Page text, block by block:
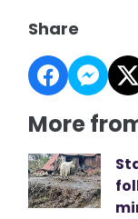
Share
More